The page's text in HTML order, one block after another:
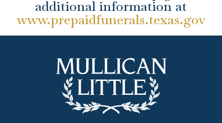
additional information at
www.prepaidfunerals.texas.gov